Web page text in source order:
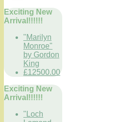
Exciting New
Arrival!!!!!!
"Marilyn
Monroe"
by Gordon
King
£12500.00
Exciting New
Arrival!!!!!!
"Loch